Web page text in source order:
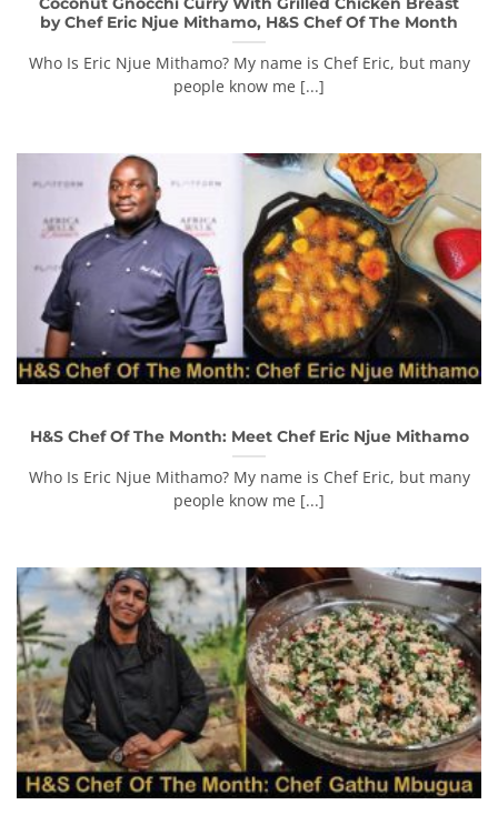
by Chef Eric Njue Mithamo, H&S Chef Of The Month
Who Is Eric Njue Mithamo? My name is Chef Eric, but many
people know me [...]
H&S Chef Of The Month: Meet Chef Eric Njue Mithamo
Who Is Eric Njue Mithamo? My name is Chef Eric, but many
people know me [...]